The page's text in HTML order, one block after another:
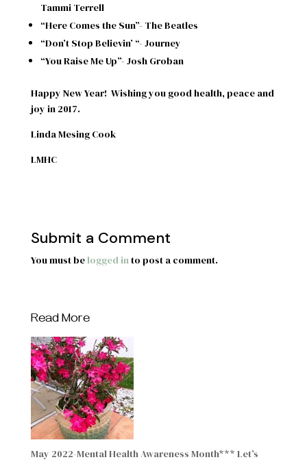
Tammi Terrell
“Here Comes the Sun”- The Beatles
“Don’t Stop Believin’ “- Journey
“You Raise Me Up”- Josh Groban
Happy New Year! Wishing you good health, peace and
joy in 2017.
Linda Mesing Cook
LMHC
Submit a Comment
You must be logged into post a comment.
Read More
May 2022-Mental Health Awareness Month*** Let’s